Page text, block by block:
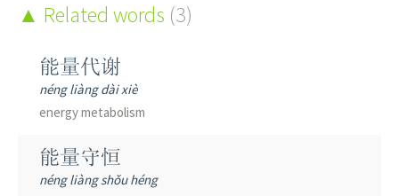
Related words (3)
能量代谢
néng liàng dài xiè
energy metabolism
能量守恒
néng liàng shǒu héng